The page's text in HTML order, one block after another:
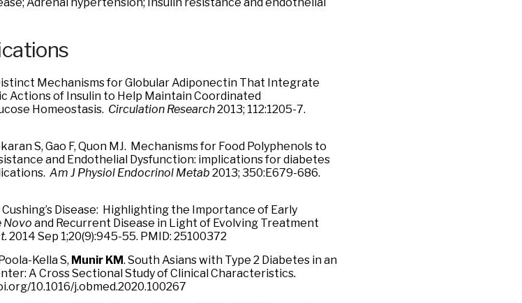
Mechanisms for Globular Adiponectin That Integrate
Actions of Insulin to Help Maintain Coordinated
Homeostasis. Circulation Research2013; 112:1205-7.
S, Gao F, Quon MJ. Mechanisms for Food Polyphenols to
and Endothelial Dysfunction: implications for diabetes
Am J Physiol Endocrinol Metab 2013; 350:E679-686.
Cushing’s Disease: Highlighting the Importance of Early
Novo and Recurrent Disease in Light of Evolving Treatment
2014 Sep 1;20(9):945-55. PMID: 25100372
Kella S, Munir KM. South Asians with Type 2 Diabetes in an
A Cross Sectional Study of Clinical Characteristics.
10.1016/j.obmed.2020.100267